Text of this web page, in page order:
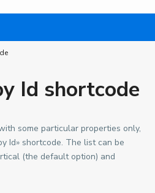
Id shortcode
some particular properties only,
Id» shortcode. The list can be
(the default option) and